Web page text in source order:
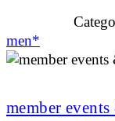
men*
member events